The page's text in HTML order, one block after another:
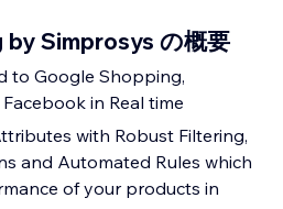
Simprosys の概要
to Google Shopping,
in Real time
with Robust Filtering,
and Automated Rules which
of your products in